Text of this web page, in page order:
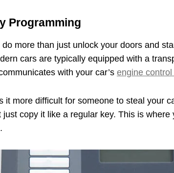
Programming
more than just unlock your doors and
cars are typically equipped with a
with your car’s engine
it more difficult for someone to steal your
just copy it like a regular key. This is